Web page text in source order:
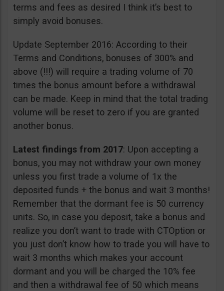
terms and fees as desired I think it’s best to
simply avoid bonuses.
Update September 2016: According to their
Terms and Conditions, bonuses of 300% and
above (!!!) will require a trading volume of 70
times the bonus amount before a withdrawal
can be made. Keep in mind that the total trading
volume will be reset to zero if you are granted
another bonus.
Latest findings from 2017: Upon accepting a
bonus, you may not withdraw your own money
unless you first trade a volume of 1x the
deposited funds + the bonus and wait 3 months!
Remember that the dormant fee is 50 currency
units. So, in case you deposit, take a bonus and
realize you don’t want to trade with CTOption or
you just don’t know how to trade you will have to
wait 3 months which makes your account
dormant and you will be charged the 10% fee
and then a withdrawal fee of 50 which means